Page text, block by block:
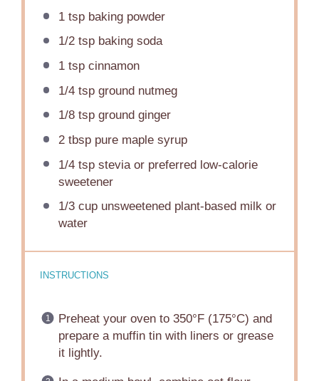
1 tspbaking powder
1/2 tspbaking soda
1 tspcinnamon
1/4 tspground nutmeg
1/8 tspground ginger
2 tbsppure maple syrup
1/4 tspstevia or preferred low-calorie
sweetener
1/3 cupunsweetened plant-based milk or
water
INSTRUCTIONS
Preheat your oven to 350°F (175°C) and
prepare a muffin tin with liners or grease
it lightly.